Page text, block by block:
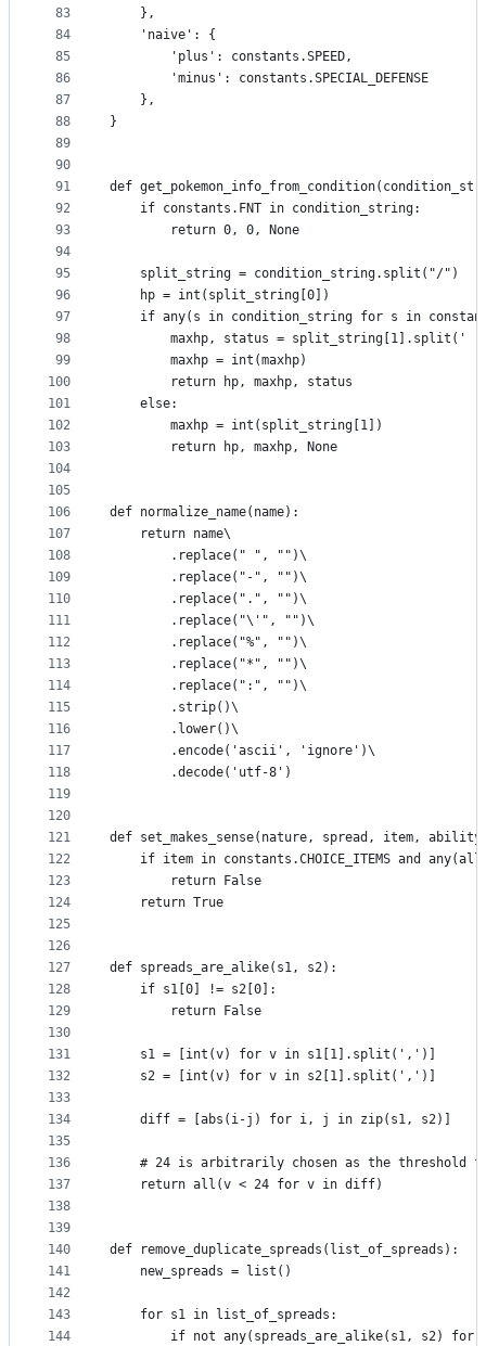
83
84
85
86
87
88
89
90
91
92
93
94
95
96
97
98
99
100
101
102
103
104
105
106
107
108
109
110
111
112
113
114
115
116
117
118
119
120
121
122
123
124
125
126
127
128
129
130
131
132
133
134
135
136
137
138
139
140
141
142
143
144
    },
    'naive': {
        'plus': constants.SPEED,
        'minus': constants.SPECIAL_DEFENSE
    },
}
def
    if constants.FNT in condition_string:
        return 0, 0, None
    split_string = condition_string.split("/")
    hp = int(split_string[0])
if any(s in condition_string for s in
maxhp, status = split_string[1].split('
        maxhp = int(maxhp)
        return hp, maxhp, status
    else:
        maxhp = int(split_string[1])
        return hp, maxhp, None
def normalize_name(name):
    return name\
        .replace(" ", "")\
        .replace("-", "")\
        .replace(".", "")\
        .replace("\'", "")\
        .replace("%", "")\
        .replace("*", "")\
        .replace(":", "")\
        .strip()\
        .lower()\
        .encode('ascii', 'ignore')\
        .decode('utf-8')
def set_makes_sense(nature, spread, item,
if item in constants.CHOICE_ITEMS and
        return False
    return True
def spreads_are_alike(s1, s2):
    if s1[0] != s2[0]:
        return False
    s1 = [int(v) for v in s1[1].split(',')]
    s2 = [int(v) for v in s2[1].split(',')]
    diff = [abs(i-j) for i, j in zip(s1, s2)]
# 24 is arbitrarily chosen as the threshold
    return all(v < 24 for v in diff)
def remove_duplicate_spreads(list_of_spreads):
    new_spreads = list()
    for s1 in list_of_spreads:
if not any(spreads_are_alike(s1, s2) for